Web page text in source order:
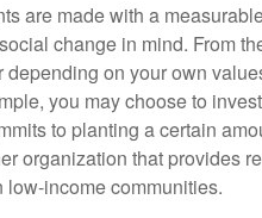
are made with a
change in mind. From
depending on your own
you may choose to
to planting a certain
organization that provides
low-income communities.